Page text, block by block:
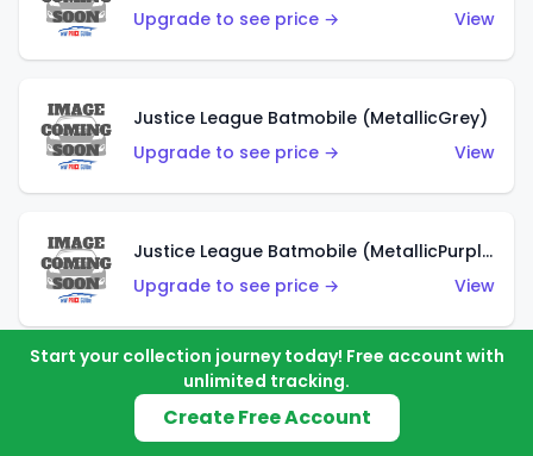
Upgrade to see price →
View
Justice League Batmobile (MetallicGrey)
Upgrade to see price →
View
Justice League Batmobile (MetallicPurple)
Upgrade to see price →
View
Volkswagen Golf MK2 (Metalflake Teal)
Upgrade to see price →
Start your collection journey today! Free account with
unlimited tracking.
Create Free Account